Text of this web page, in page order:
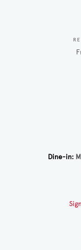
Dine-in